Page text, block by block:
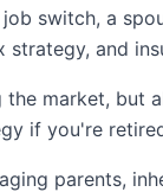
job switch, a
and
market, but
if you're
parents,